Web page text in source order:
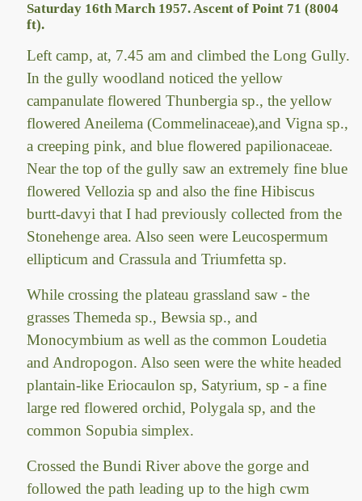
Saturday 16th March 1957. Ascent of Point 71 (8004
ft).
Left camp, at, 7.45 am and climbed the Long Gully.
In the gully woodland noticed the yellow
campanulate flowered Thunbergia sp., the yellow
flowered Aneilema (Commelinaceae),and Vigna sp.,
a creeping pink, and blue flowered papilionaceae.
Near the top of the gully saw an extremely fine blue
flowered Vellozia sp and also the fine Hibiscus
burtt-davyi that I had previously collected from the
Stonehenge area. Also seen were Leucospermum
ellipticum and Crassula and Triumfetta sp.
While crossing the plateau grassland saw - the
grasses Themeda sp., Bewsia sp., and
Monocymbium as well as the common Loudetia
and Andropogon. Also seen were the white headed
plantain-like Eriocaulon sp, Satyrium, sp - a fine
large red flowered orchid, Polygala sp, and the
common Sopubia simplex.
Crossed the Bundi River above the gorge and
followed the path leading up to the high cwm